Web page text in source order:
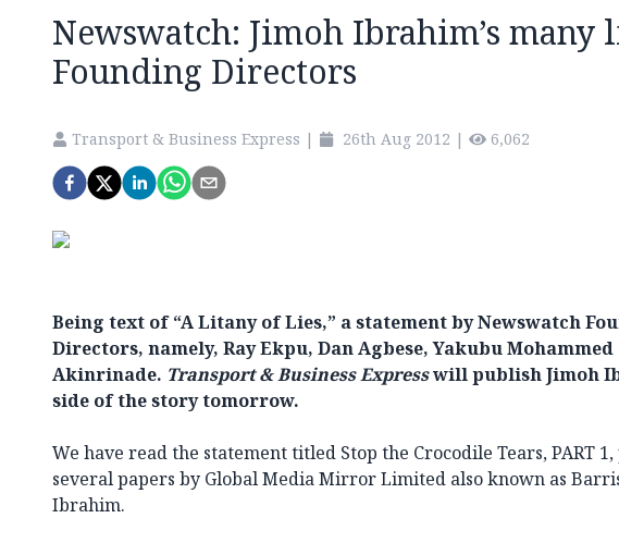
Newswatch: Jimoh Ibrahim’s many
Founding Directors
Transport & Business Express | 26th Aug 2012 | 6,062
Being text of “A Litany of Lies,” a statement by Newswatch
Directors, namely, Ray Ekpu, Dan Agbese, Yakubu
Akinrinade. Transport & Business Expresswill publish Jimoh
side of the story tomorrow.
We have read the statement titled Stop the Crocodile Tears, PART
several papers by Global Media Mirror Limited also known as
Ibrahim.